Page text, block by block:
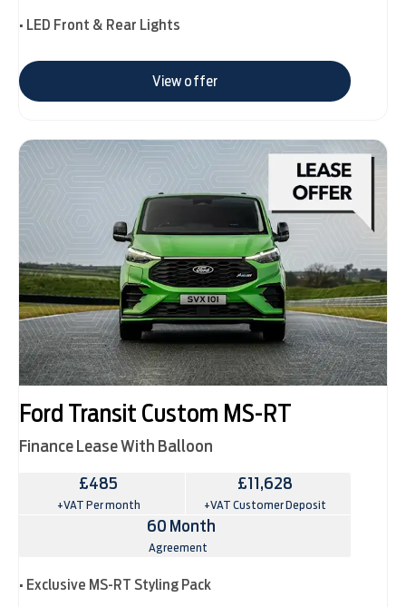
• LED Front & Rear Lights
View offer
Ford Transit Custom MS-RT
Finance Lease With Balloon
£485
+VAT Per month
£11,628
+VAT Customer Deposit
60 Month
Agreement
• Exclusive MS-RT Styling Pack